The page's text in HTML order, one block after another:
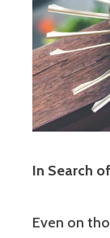
In Search
Even on